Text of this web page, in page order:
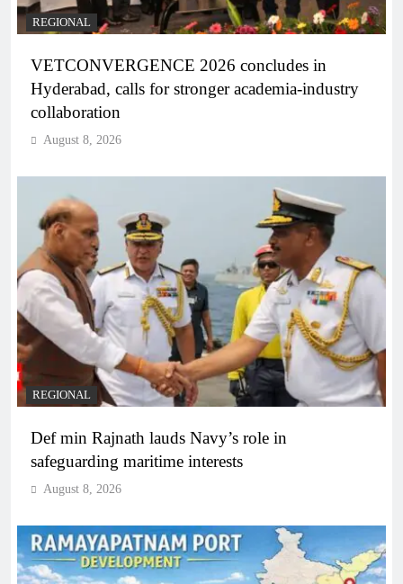
REGIONAL
VETCONVERGENCE 2026 concludes in
Hyderabad, calls for stronger academia-industry
collaboration
August 8, 2026
REGIONAL
Def min Rajnath lauds Navy’s role in
safeguarding maritime interests
August 8, 2026